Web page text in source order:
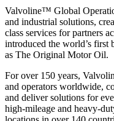
Valvoline™ Global
and industrial solutions,
class services for partners
introduced the world’s first
as The Original Motor Oil.
For over 150 years,
and operators worldwide,
and deliver solutions for
high-mileage and heavy-